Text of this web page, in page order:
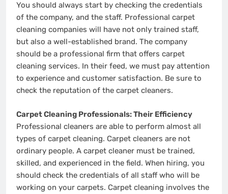
You should always start by checking the credentials
of the company, and the staff. Professional carpet
cleaning companies will have not only trained staff,
but also a well-established brand. The company
should be a professional firm that offers carpet
cleaning services. In their feed, we must pay attention
to experience and customer satisfaction. Be sure to
check the reputation of the carpet cleaners.
Carpet Cleaning Professionals: Their Efficiency
Professional cleaners are able to perform almost all
types of carpet cleaning. Carpet cleaners are not
ordinary people. A carpet cleaner must be trained,
skilled, and experienced in the field. When hiring, you
should check the credentials of all staff who will be
working on your carpets. Carpet cleaning involves the